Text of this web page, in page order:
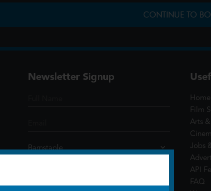
CONTINUE TO
Newsletter Signup
Home
Film
Arts
Jobs
API
FAQ